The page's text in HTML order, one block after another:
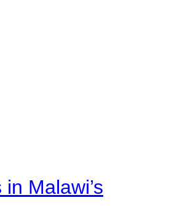
Malawi’s